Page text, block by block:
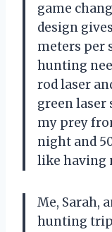
game
design
meters per
hunting
rod laser
green laser
my prey
night and
like having
Me, Sarah,
hunting trip